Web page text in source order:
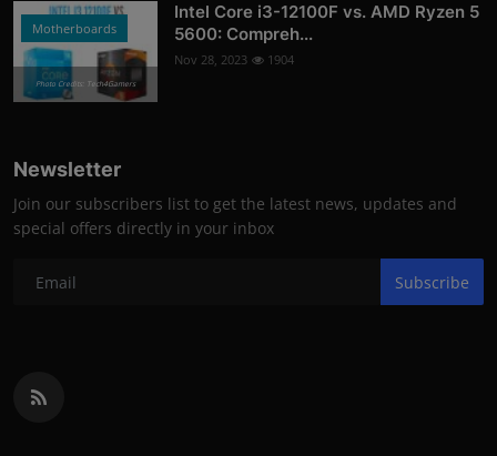
Motherboards
Photo Credits: Tech4Gamers
Intel Core i3-12100F vs. AMD Ryzen 5
5600: Compreh...
Nov 28, 2023 1904
Newsletter
Join our subscribers list to get the latest news, updates and
special offers directly in your inbox
Subscribe